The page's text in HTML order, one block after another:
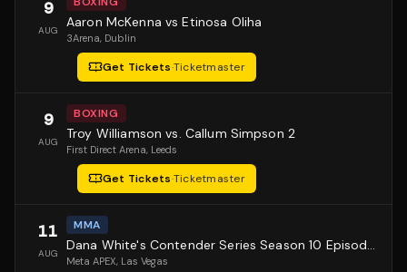
9
AUG Aaron McKenna vs Etinosa Oliha
3Arena, Dublin
Get Tickets·Ticketmaster
9
AUG
BOXING
Troy Williamson vs. Callum Simpson 2
First Direct Arena, Leeds
Get Tickets·Ticketmaster
11
AUG
MMA
Dana White's Contender Series Season 10 Episode 1
Meta APEX, Las Vegas